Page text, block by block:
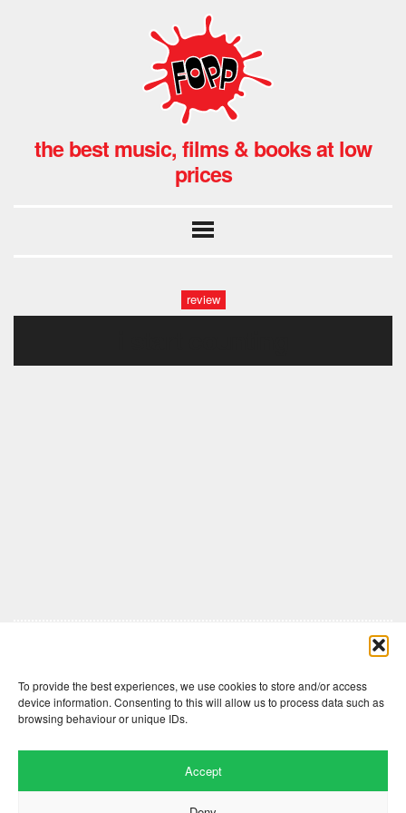
To provide the best experiences, we use cookies to store and/or access
device information. Consenting to this will allow us to process data such as
browsing behaviour or unique IDs.
Accept
the best music, films & books at low
prices
review